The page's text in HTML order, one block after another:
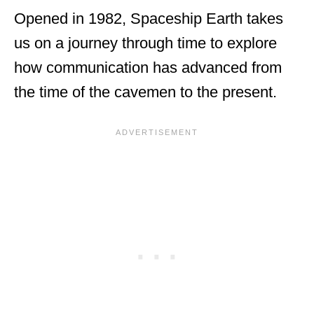
Opened in 1982, Spaceship Earth takes
us on a journey through time to explore
how communication has advanced from
the time of the cavemen to the present.